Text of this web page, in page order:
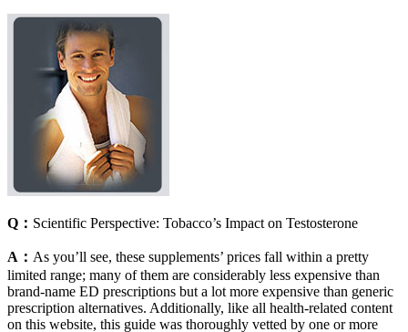
Q： Scientific Perspective: Tobacco’s Impact on Testosterone
A： As you’ll see, these supplements’ prices fall within a pretty
limited range; many of them are considerably less expensive than
brand-name ED prescriptions but a lot more expensive than generic
prescription alternatives. Additionally, like all health-related content
on this website, this guide was thoroughly vetted by one or more